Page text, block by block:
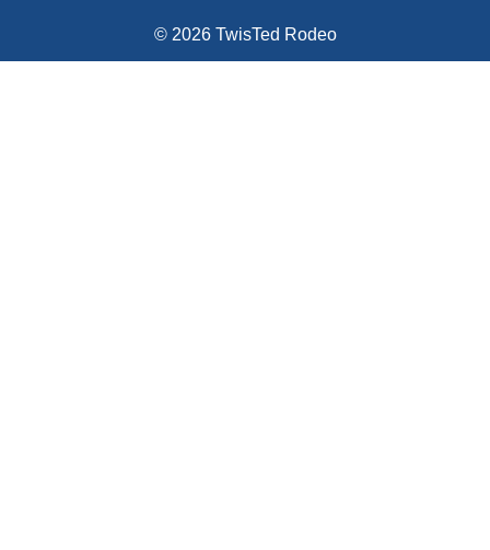
© 2026 TwisTed Rodeo